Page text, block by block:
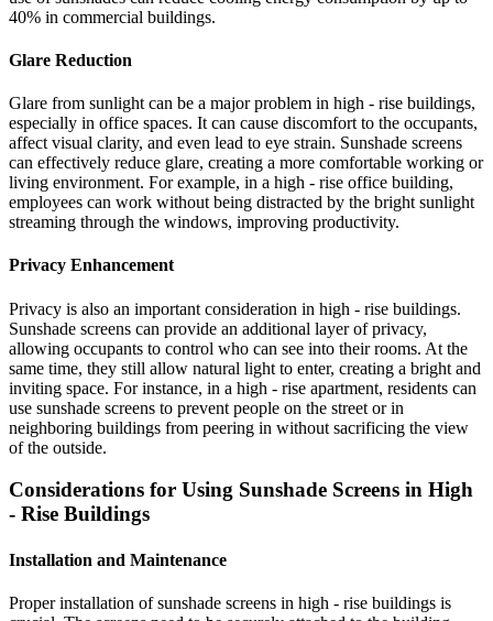
40% in commercial buildings.
Glare Reduction
Glare from sunlight can be a major problem in high - rise buildings,
especially in office spaces. It can cause discomfort to the occupants,
affect visual clarity, and even lead to eye strain. Sunshade screens
can effectively reduce glare, creating a more comfortable working or
living environment. For example, in a high - rise office building,
employees can work without being distracted by the bright sunlight
streaming through the windows, improving productivity.
Privacy Enhancement
Privacy is also an important consideration in high - rise buildings.
Sunshade screens can provide an additional layer of privacy,
allowing occupants to control who can see into their rooms. At the
same time, they still allow natural light to enter, creating a bright and
inviting space. For instance, in a high - rise apartment, residents can
use sunshade screens to prevent people on the street or in
neighboring buildings from peering in without sacrificing the view
of the outside.
Considerations for Using Sunshade Screens in High
- Rise Buildings
Installation and Maintenance
Proper installation of sunshade screens in high - rise buildings is